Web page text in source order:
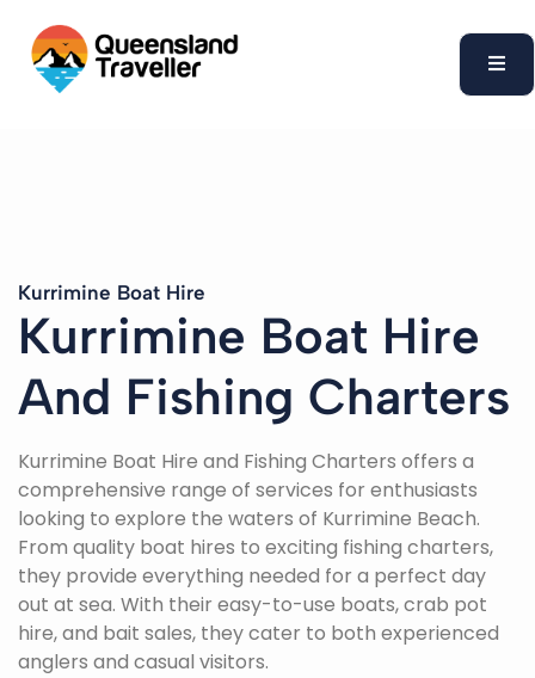
Kurrimine Boat Hire
Kurrimine Boat Hire
And Fishing Charters
Kurrimine Boat Hire and Fishing Charters offers a
comprehensive range of services for enthusiasts
looking to explore the waters of Kurrimine Beach.
From quality boat hires to exciting fishing charters,
they provide everything needed for a perfect day
out at sea. With their easy-to-use boats, crab pot
hire, and bait sales, they cater to both experienced
anglers and casual visitors.